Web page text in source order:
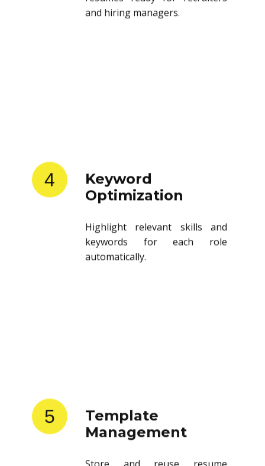
and hiring managers.
4
Keyword
Optimization
Highlight relevant skills and
keywords for each role
automatically.
5
Template
Management
Store and reuse resume